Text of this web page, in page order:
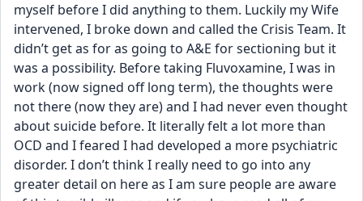
myself before I did anything to them. Luckily my Wife
intervened, I broke down and called the Crisis Team. It
didn’t get as for as going to A&E for sectioning but it
was a possibility. Before taking Fluvoxamine, I was in
work (now signed off long term), the thoughts were
not there (now they are) and I had never even thought
about suicide before. It literally felt a lot more than
OCD and I feared I had developed a more psychiatric
disorder. I don’t think I really need to go into any
greater detail on here as I am sure people are aware